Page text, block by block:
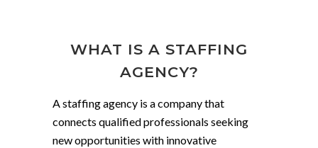
WHAT IS A STAFFING
AGENCY?
A staffing agency is a company that
connects qualified professionals seeking
new opportunities with innovative